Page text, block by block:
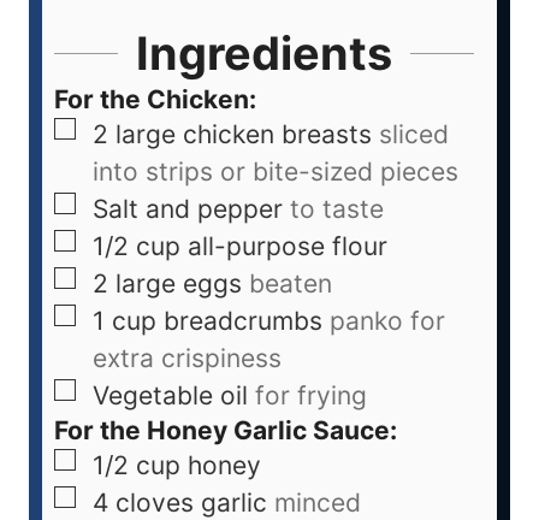
Ingredients
For the Chicken:
2 large chicken breasts sliced
into strips or bite-sized pieces
Salt and pepper to taste
1/2 cup all-purpose flour
2 large eggs beaten
1 cup breadcrumbs panko for
extra crispiness
Vegetable oil for frying
For the Honey Garlic Sauce:
1/2 cup honey
4 cloves garlic minced